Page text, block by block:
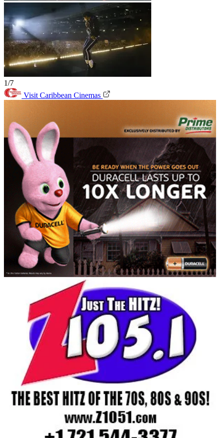
1/7
Visit Caribbean Cinemas